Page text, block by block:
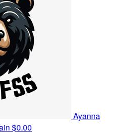
Ayanna
$0.00